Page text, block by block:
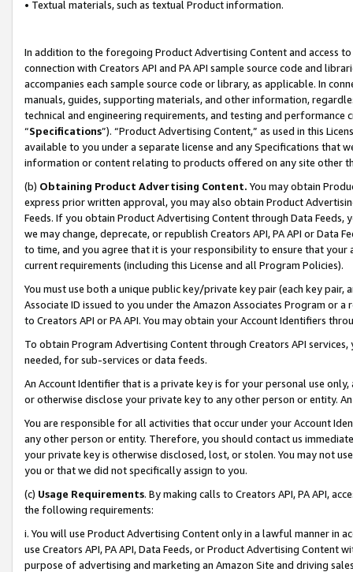
• Textual materials, such as textual Product information.
In addition to the foregoing Product Advertising Content and access
connection with Creators API and PA API sample source code and
accompanies each sample source code or library, as applicable. In
manuals, guides, supporting materials, and other information,
technical and engineering requirements, and testing and
“Specifications”). “Product Advertising Content,” as used in this
available to you under a separate license and any Specifications that
information or content relating to products offered on any site other
(b) Obtaining Product Advertising Content. You may obtain
express prior written approval, you may also obtain Product
Feeds. If you obtain Product Advertising Content through Data Feeds,
we may change, deprecate, or republish Creators API, PA API or Data
to time, and you agree that it is your responsibility to ensure that your
current requirements (including this License and all Program Policies).
You must use both a unique public key/private key pair (each key pair,
Associate ID issued to you under the Amazon Associates Program or
to Creators API or PA API. You may obtain your Account Identifiers
To obtain Program Advertising Content through Creators API
needed, for sub-services or data feeds.
An Account Identifier that is a private key is for your personal use
or otherwise disclose your private key to any other person or entity.
You are responsible for all activities that occur under your Account
any other person or entity. Therefore, you should contact us
your private key is otherwise disclosed, lost, or stolen. You may not
you or that we did not specifically assign to you.
(c) Usage Requirements. By making calls to Creators API, PA API,
the following requirements:
i. You will use Product Advertising Content only in a lawful manner in
use Creators API, PA API, Data Feeds, or Product Advertising
purpose of advertising and marketing an Amazon Site and driving